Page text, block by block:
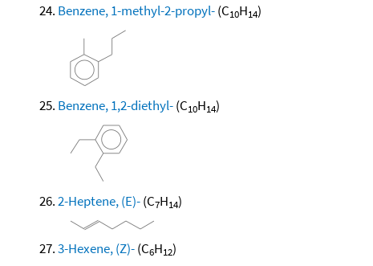
Benzene, 1-methyl-2-propyl-(C10H14)
Benzene, 1,2-diethyl-(C10H14)
2-Heptene, (E)-(C7H14)
3-Hexene, (Z)-(C6H12)